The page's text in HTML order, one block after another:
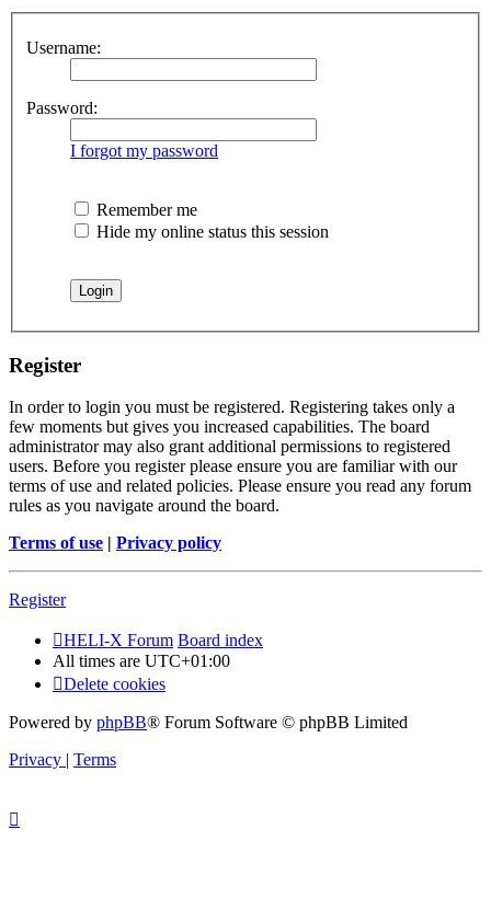
Username:
Password:
I forgot my password
Remember me
Hide my online status this session
Register
In order to login you must be registered. Registering takes only a
few moments but gives you increased capabilities. The board
administrator may also grant additional permissions to registered
users. Before you register please ensure you are familiar with our
terms of use and related policies. Please ensure you read any forum
rules as you navigate around the board.
Terms of use | Privacy policy
Register
HELI-X Forum Board index
All times are UTC+01:00
Delete cookies
Powered by phpBB® Forum Software © phpBB Limited
Privacy | Terms